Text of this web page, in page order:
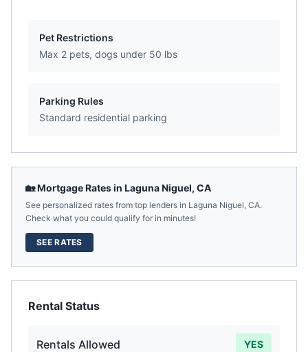
Pet Restrictions
Max 2 pets, dogs under 50 lbs
Parking Rules
Standard residential parking
🏡 Mortgage Rates in Laguna Niguel, CA
See personalized rates from top lenders in Laguna Niguel, CA.
Check what you could qualify for in minutes!
SEE RATES
Rental Status
Rentals Allowed YES